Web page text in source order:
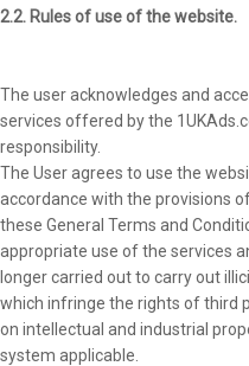
2.2. Rules of use of the website.
The user acknowledges and
services offered by the
responsibility.
The User agrees to use the
accordance with the provisions
these General Terms and
appropriate use of the services
longer carried out to carry out
which infringe the rights of third
on intellectual and industrial
system applicable.